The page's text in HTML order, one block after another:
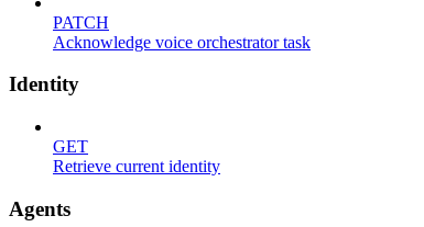
PATCH
Acknowledge voice orchestrator task
Identity
GET
Retrieve current identity
Agents